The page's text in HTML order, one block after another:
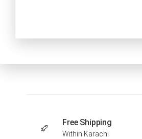
Free Shipping
Within Karachi